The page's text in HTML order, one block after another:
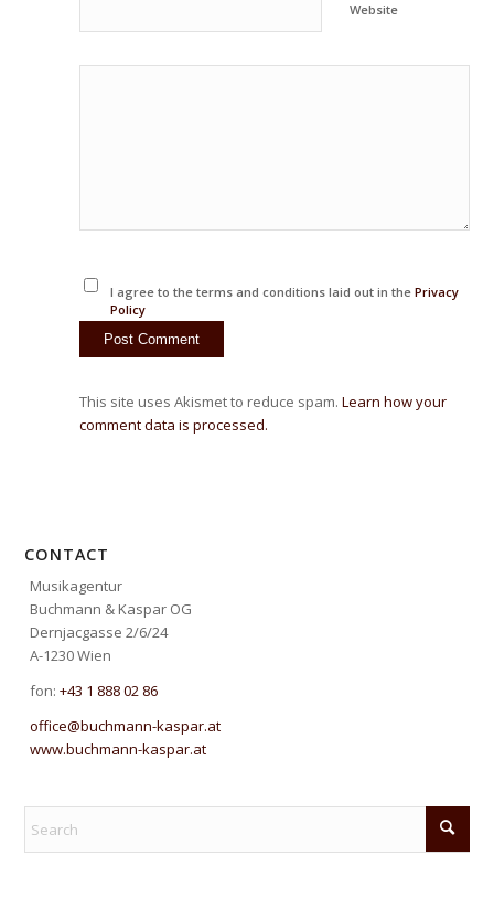
Website
I agree to the terms and conditions laid out in the Privacy
Policy
This site uses Akismet to reduce spam.Learn how your
comment data is processed.
CONTACT
Musikagentur
Buchmann & Kaspar OG
Dernjacgasse 2/6/24
A-1230 Wien
fon:+43 1 888 02 86
office@buchmann-kaspar.at
www.buchmann-kaspar.at